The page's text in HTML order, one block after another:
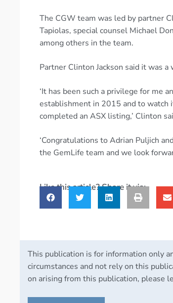
The CGW team was led by partner
Tapiolas, special counsel Michael
among others in the team.
Partner Clinton Jackson said it was
‘It has been such a privilege for me
establishment in 2015 and to watch
completed an ASX listing,’ Clinton
‘Congratulations to Adrian Puljich
the GemLife team and we look
Like this article? Share it via:
This publication is for information only
circumstances and not rely on this
on arising from this publication, please